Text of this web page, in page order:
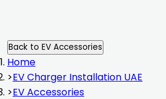
Back to EV Accessories
Home
>EV Charger Installation UAE
>EV Accessories